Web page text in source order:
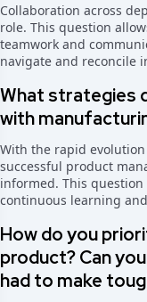
Collaboration across
role. This question
teamwork and
navigate and reconcile
What strategies
with
With the rapid
successful product
informed. This question
continuous learning
How do you
product? Can
had to make